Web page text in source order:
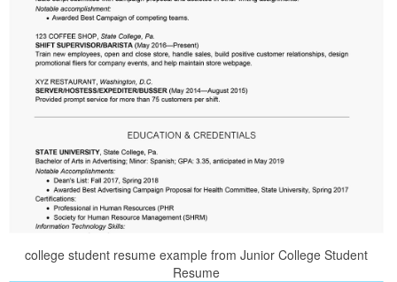
college student resume example from Junior College Student
Resume